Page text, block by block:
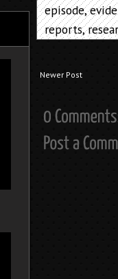
episode,
reports,
Newer Post